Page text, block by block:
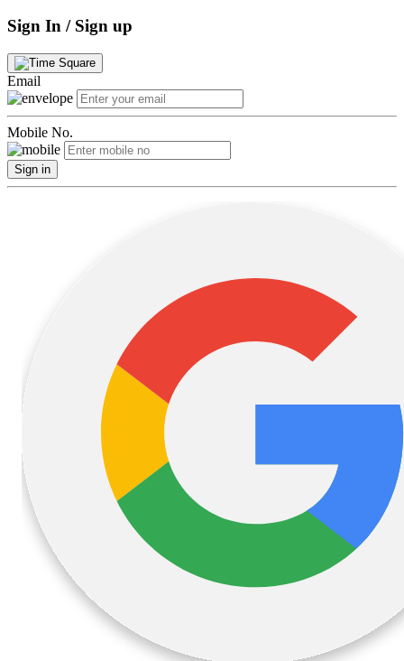
Sign In / Sign up
Email
Mobile No.
Sign in